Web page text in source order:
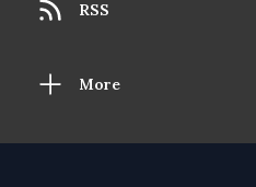
RSS
More